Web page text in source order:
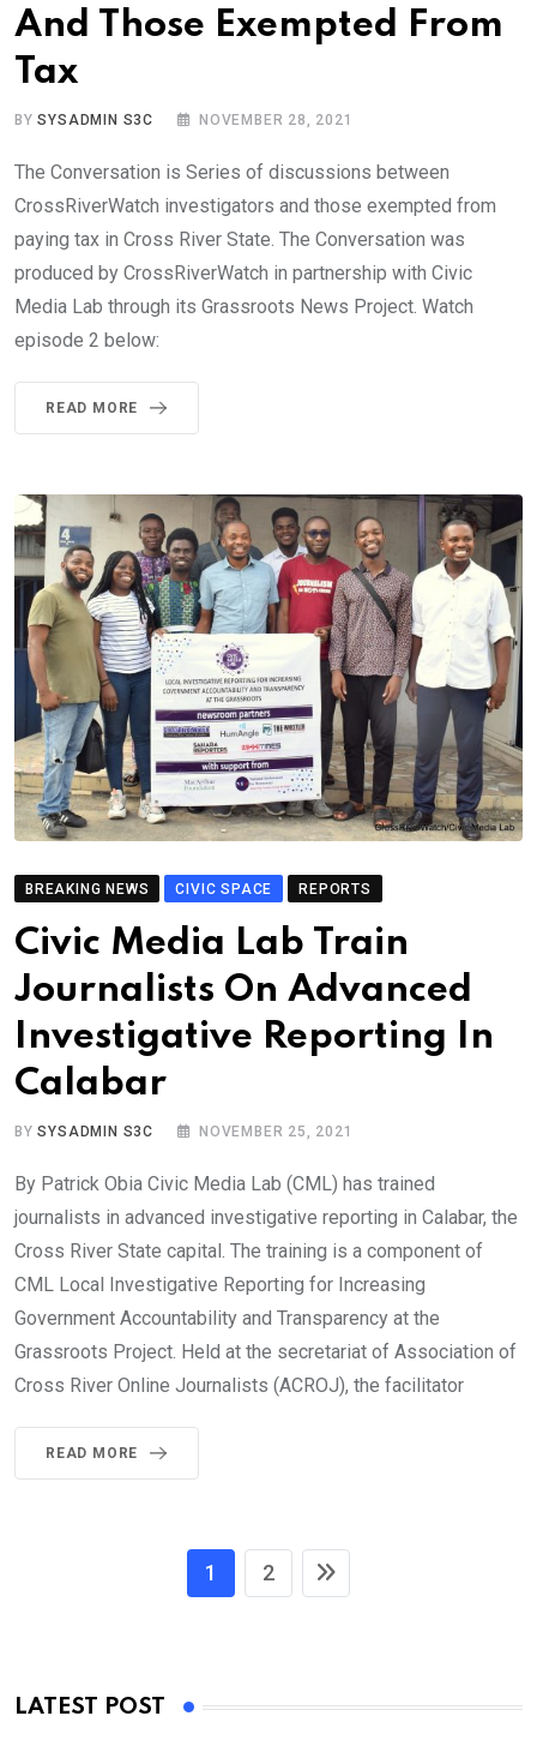
And Those Exempted From
Tax
BYSYSADMIN S3C NOVEMBER 28, 2021
The Conversation is Series of discussions between
CrossRiverWatch investigators and those exempted from
paying tax in Cross River State. The Conversation was
produced by CrossRiverWatch in partnership with Civic
Media Lab through its Grassroots News Project. Watch
episode 2 below:
READ MORE
BREAKING NEWS CIVIC SPACE REPORTS
Civic Media Lab Train
Journalists On Advanced
Investigative Reporting In
Calabar
BYSYSADMIN S3C NOVEMBER 25, 2021
By Patrick Obia Civic Media Lab (CML) has trained
journalists in advanced investigative reporting in Calabar, the
Cross River State capital. The training is a component of
CML Local Investigative Reporting for Increasing
Government Accountability and Transparency at the
Grassroots Project. Held at the secretariat of Association of
Cross River Online Journalists (ACROJ), the facilitator
READ MORE
1 2
LATEST POST